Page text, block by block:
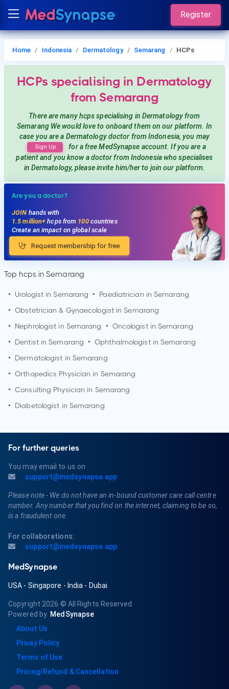
Register
Home Indonesia Dermatology Semarang HCPs
HCPs specialising in Dermatology
from Semarang
There are many hcpsspecialising in Dermatologyfrom
SemarangWe would love to onboard them on our platform. In
case you are a Dermatologydoctor from Indonesia, you may
Sign Up
for a free MedSynapse account. If you are a
patient and you know a doctor from Indonesiawho specialises
in Dermatology, please invite him/her to join our platform.
Are you a doctor?
JOIN hands with
1.5 million+hcps from 100countries
Create an impact on global scale
Request membership for free
Top hcps in Semarang
• Urologist inSemarang • Paediatrician inSemarang
• Obstetrician & Gynaecologist inSemarang
•
Nephrologist in Semarang • Oncologist inSemarang
•
Dentist inSemarang • Ophthalmologist inSemarang
•
Dermatologist in Semarang
• Orthopedics Physician in Semarang
• Consulting Physician in Semarang
•
Diabetologist in Semarang
For further queries
You may email to us on
support@medsynapse.app
Please note - We do not have an in-bound customer care call centre
number. Any number that you find on the internet, claiming to be so,
is a fraudulent one.
For collaborations:
support@medsynapse.app
MedSynapse
USA - Singapore - India - Dubai
Copyright 2026 © All Rights Reserved
Powered by MedSynapse
About Us
Privay Policy
Terms of Use
Pricing/Refund & Cancellation